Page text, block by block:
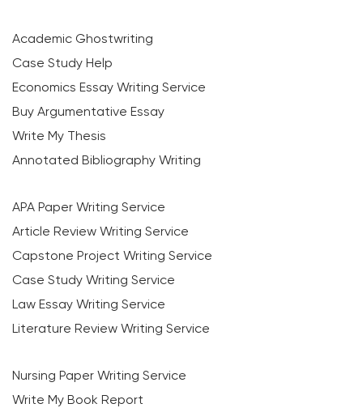
Academic Ghostwriting
Case Study Help
Economics Essay Writing Service
Buy Argumentative Essay
Write My Thesis
Annotated Bibliography Writing
APA Paper Writing Service
Article Review Writing Service
Capstone Project Writing Service
Case Study Writing Service
Law Essay Writing Service
Literature Review Writing Service
Nursing Paper Writing Service
Write My Book Report